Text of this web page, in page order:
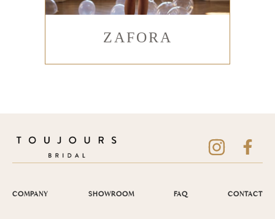
ZAFORA
COMPANY SHOWROOM FAQ CONTACT